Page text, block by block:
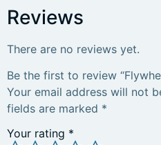
Reviews
There are no reviews yet.
Be the first to review
Your email address will not
fields are marked *
Your rating *